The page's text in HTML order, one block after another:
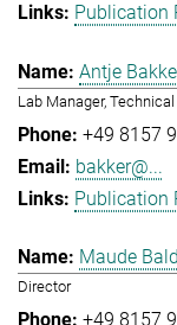
Publication
Antje
Lab Manager,
+49 8157
bakker@...
Publication
Maude
Director
+49 8157